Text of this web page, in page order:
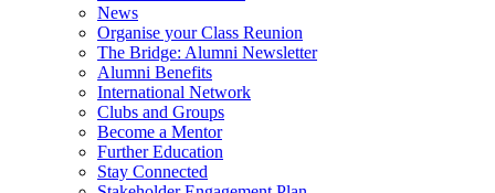
News
Organise your Class Reunion
The Bridge: Alumni Newsletter
Alumni Benefits
International Network
Clubs and Groups
Become a Mentor
Further Education
Stay Connected